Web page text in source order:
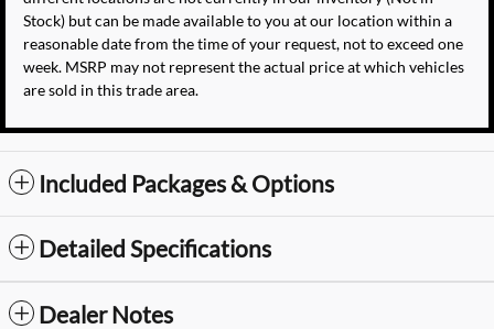
Stock) but can be made available to you at our location within a
reasonable date from the time of your request, not to exceed one
week. MSRP may not represent the actual price at which vehicles
are sold in this trade area.
Included Packages & Options
Detailed Specifications
Dealer Notes